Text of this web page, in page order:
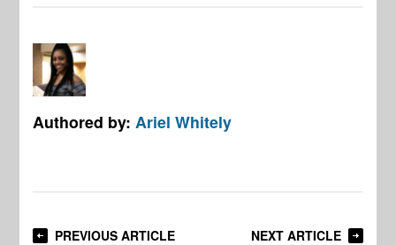
Authored by: Ariel Whitely
PREVIOUS ARTICLE NEXT ARTICLE